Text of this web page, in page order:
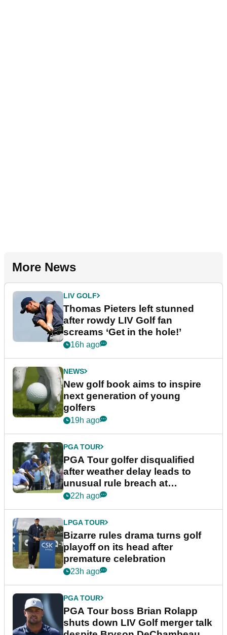
More News
LIV GOLF
Thomas Pieters left stunned
after rowdy LIV Golf fan
screams ‘Get in the hole!’
16h ago
NEWS
New golf book aims to inspire
next generation of young
golfers
19h ago
PGA TOUR
PGA Tour golfer disqualified
after weather delay leads to
unusual rule breach at
Wyndham Championship
22h ago
LPGA TOUR
Bizarre rules drama turns golf
playoff on its head after
premature celebration
23h ago
PGA TOUR
PGA Tour boss Brian Rolapp
shuts down LIV Golf merger talk